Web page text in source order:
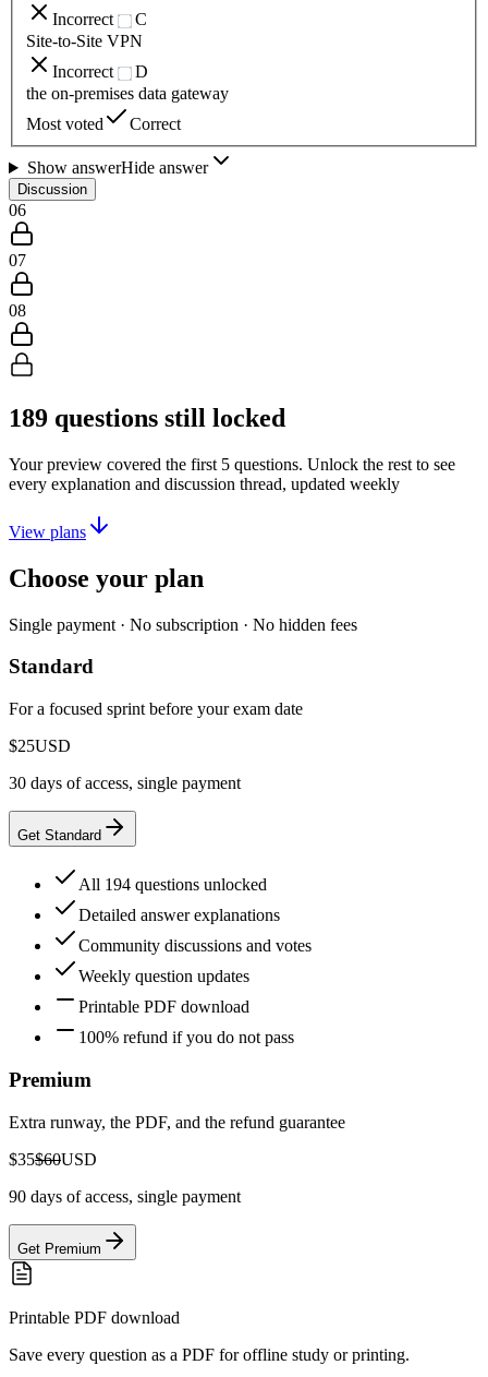
Incorrect
C
Site-to-Site VPN
Incorrect
D
the on-premises data gateway
Most voted
Correct
Show answerHide answer
Discussion
06
07
08
189 questions still locked
Your preview covered the first 5 questions. Unlock the rest to see
every explanation and discussion thread, updated weekly
View plans
Choose your plan
Single payment · No subscription · No hidden fees
Standard
For a focused sprint before your exam date
$25USD
30 days of access, single payment
Get Standard
All 194 questions unlocked
Detailed answer explanations
Community discussions and votes
Weekly question updates
Printable PDF download
100% refund if you do not pass
Premium
Extra runway, the PDF, and the refund guarantee
$35$60USD
90 days of access, single payment
Get Premium
Printable PDF download
Save every question as a PDF for offline study or printing.